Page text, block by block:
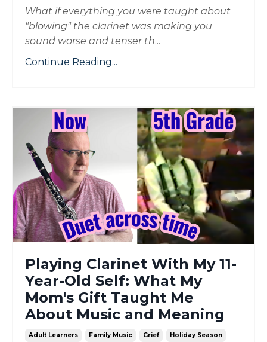
What if everything you were taught about
"blowing" the clarinet was making you
sound worse and tenser th...
Continue Reading...
Playing Clarinet With My 11-
Year-Old Self: What My
Mom's Gift Taught Me
About Music and Meaning
Adult Learners Family Music Grief Holiday Season